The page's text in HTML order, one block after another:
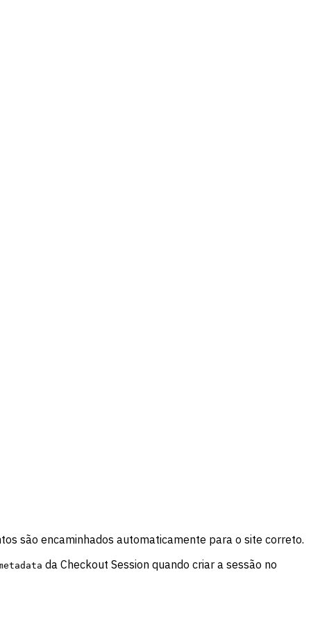
são encaminhados automaticamente para o site correto.
da Checkout Session quando criar a sessão no